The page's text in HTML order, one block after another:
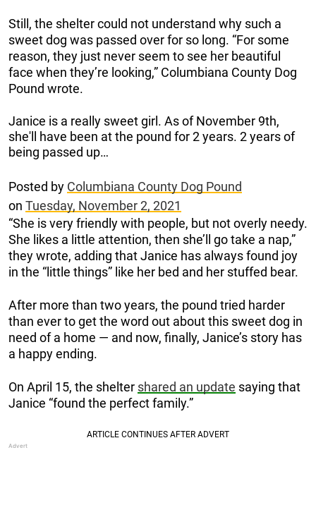
Still, the shelter could not understand why such a
sweet dog was passed over for so long. “For some
reason, they just never seem to see her beautiful
face when they’re looking,” Columbiana County Dog
Pound wrote.
Janice is a really sweet girl. As of November 9th,
she'll have been at the pound for 2 years. 2 years of
being passed up…
Posted by Columbiana County Dog Pound
on Tuesday, November 2, 2021
“She is very friendly with people, but not overly needy.
She likes a little attention, then she’ll go take a nap,”
they wrote, adding that Janice has always found joy
in the “little things” like her bed and her stuffed bear.
After more than two years, the pound tried harder
than ever to get the word out about this sweet dog in
need of a home — and now, finally, Janice’s story has
a happy ending.
On April 15, the shelter shared an update saying that
Janice “found the perfect family.”